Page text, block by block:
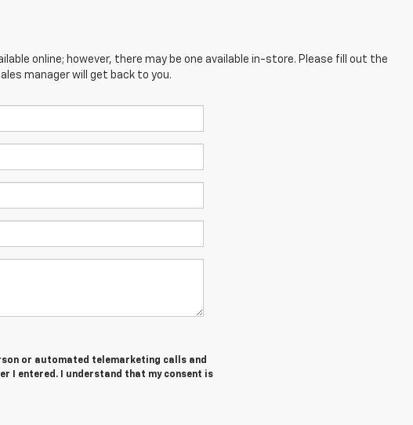
online; however, there may be one available in-store. Please fill out the
manager will get back to you.
or automated telemarketing calls and
I entered. I understand that my consent is